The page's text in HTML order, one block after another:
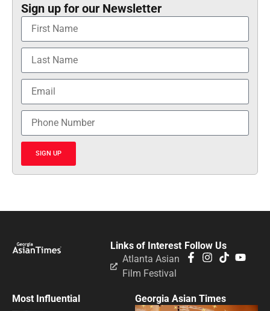
Sign up for our Newsletter
SIGN UP
Follow Us
Links of Interest
Atlanta Asian
Film Festival
Most Influential Georgia Asian Times